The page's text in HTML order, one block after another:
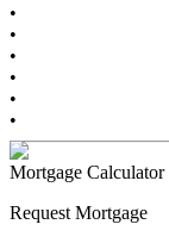
•
•
•
•
•
•
Mortgage Calculator
Request Mortgage